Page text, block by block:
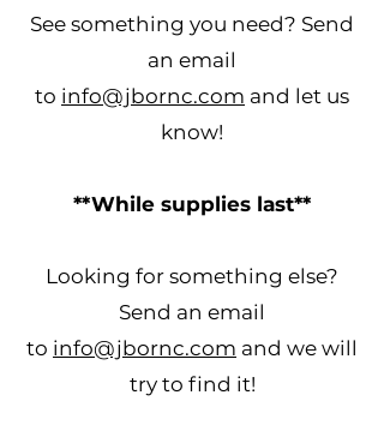
See something you need? Send
an email
to info@jbornc.com and let us
know!
**While supplies last**
Looking for something else?
Send an email
to info@jbornc.com and we will
try to find it!